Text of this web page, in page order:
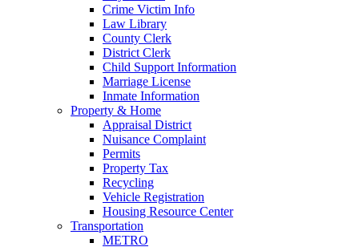
Crime Victim Info
Law Library
County Clerk
District Clerk
Child Support Information
Marriage License
Inmate Information
Property & Home
Appraisal District
Nuisance Complaint
Permits
Property Tax
Recycling
Vehicle Registration
Housing Resource Center
Transportation
METRO